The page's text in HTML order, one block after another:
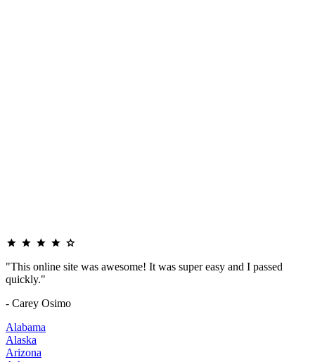
"This online site was awesome! It was super easy and I passed
quickly."
- Carey Osimo
Alabama
Alaska
Arizona